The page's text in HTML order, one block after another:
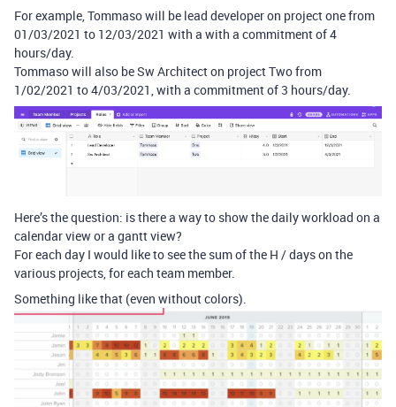
For example, Tommaso will be lead developer on project one from
01/03/2021 to 12/03/2021 with a with a commitment of 4
hours/day.
Tommaso will also be Sw Architect on project Two from
1/02/2021 to 4/03/2021, with a commitment of 3 hours/day.
Here’s the question: is there a way to show the daily workload on a
calendar view or a gantt view?
For each day I would like to see the sum of the H / days on the
various projects, for each team member.
Something like that (even without colors).